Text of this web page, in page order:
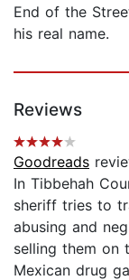
End of the
his real name.
Reviews
Goodreads
In Tibbehah
sheriff tries to
abusing and
selling them on
Mexican drug